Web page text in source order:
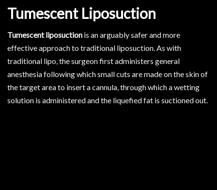
Tumescent Liposuction
Tumescent liposuction is an arguably safer and more
effective approach to traditional liposuction. As with
traditional lipo, the surgeon first administers general
anesthesia following which small cuts are made on the skin of
the target area to insert a cannula, through which a wetting
solution is administered and the liquefied fat is suctioned out.